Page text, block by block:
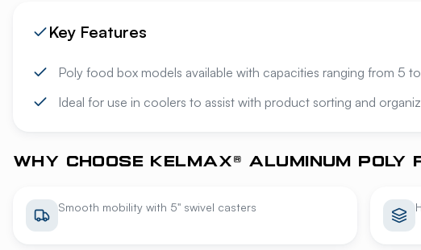
Key Features
Poly food box models available with capacities ranging from 5
Ideal for use in coolers to assist with product sorting and
WHY CHOOSE KELMAX® ALUMINUM
Smooth mobility with 5" swivel casters